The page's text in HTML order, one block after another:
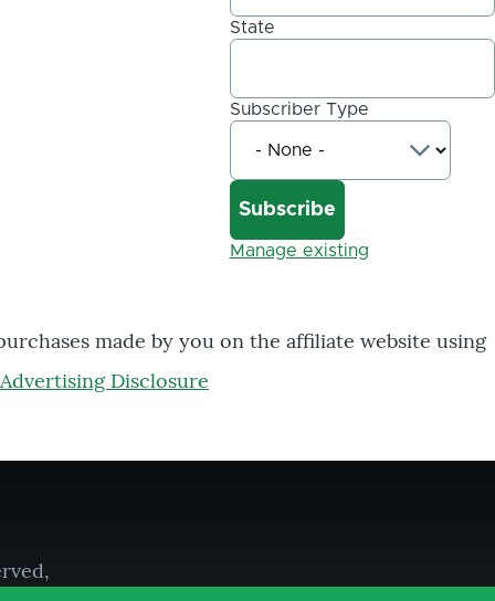
State
Subscriber Type
Manage existing
made by you on the affiliate website using
Advertising Disclosure